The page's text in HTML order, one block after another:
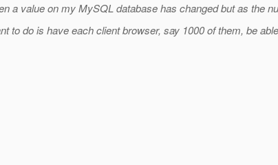
a value on my MySQL database has changed but as the
to do is have each client browser, say 1000 of them, be